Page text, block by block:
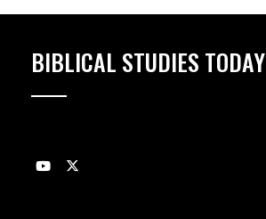
BIBLICAL STUDIES TODAY